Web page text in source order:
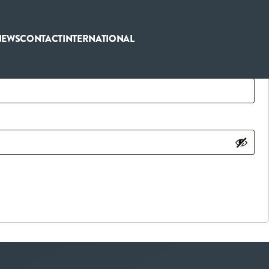
CONTACTINTERNATIONAL